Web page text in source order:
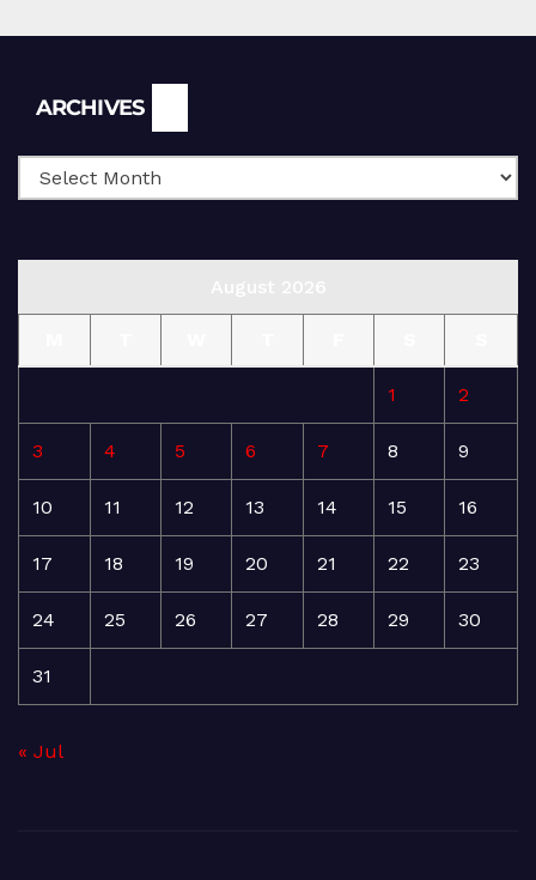
ARCHIVES
1 2
3 4 5 6 7 8 9
10 11 12 13 14 15 16
17 18 19 20 21 22 23
24 25 26 27 28 29 30
31
« Jul